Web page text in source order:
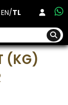
EN/TL
(KG)